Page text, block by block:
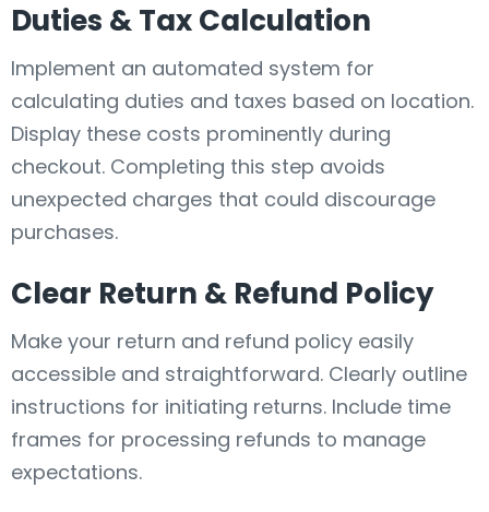
Duties & Tax Calculation
Implement an automated system for
calculating duties and taxes based on location.
Display these costs prominently during
checkout. Completing this step avoids
unexpected charges that could discourage
purchases.
Clear Return & Refund Policy
Make your return and refund policy easily
accessible and straightforward. Clearly outline
instructions for initiating returns. Include time
frames for processing refunds to manage
expectations.